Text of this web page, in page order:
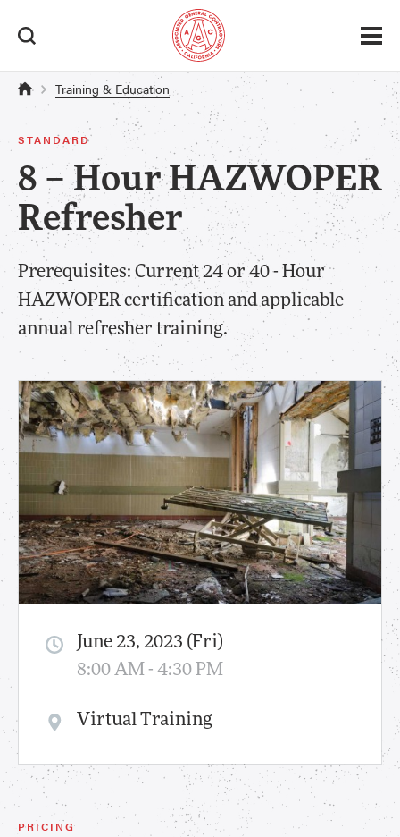
Training & Education
STANDARD
8 – Hour HAZWOPER
Refresher
Prerequisites: Current 24 or 40 - Hour
HAZWOPER certification and applicable
annual refresher training.
June 23, 2023 (Fri)
8:00 AM - 4:30 PM
Virtual Training
PRICING